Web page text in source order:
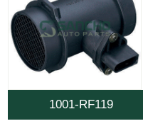
1001-RF119